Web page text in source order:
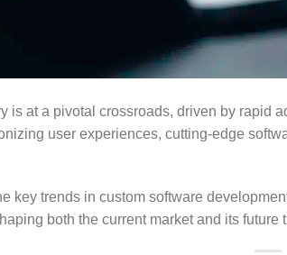
is at a pivotal crossroads, driven by rapid
user experiences, cutting-edge
key trends in custom software
both the current market and its future